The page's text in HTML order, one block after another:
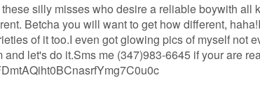
these silly misses who desire a reliable boywith all
Betcha you will want to get how different,
of it too.I even got glowing pics of myself not
and let's do it.Sms me (347)983-6645 if your are